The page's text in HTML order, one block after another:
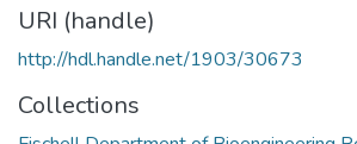
URI (handle)
http://hdl.handle.net/1903/30673
Collections